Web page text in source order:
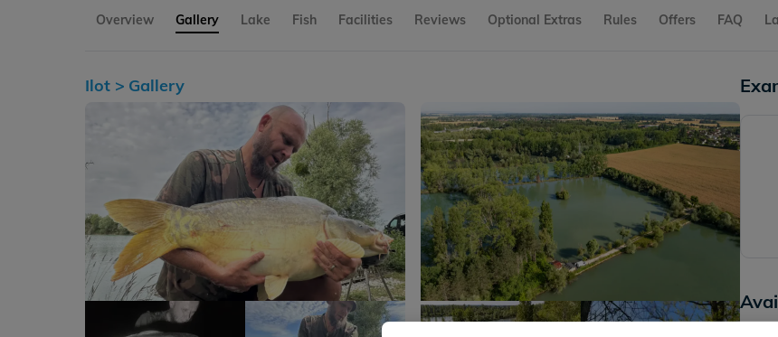
Overview Gallery Lake Fish Facilities Reviews Optional Extras Rules Offers FAQ
Ilot > Gallery